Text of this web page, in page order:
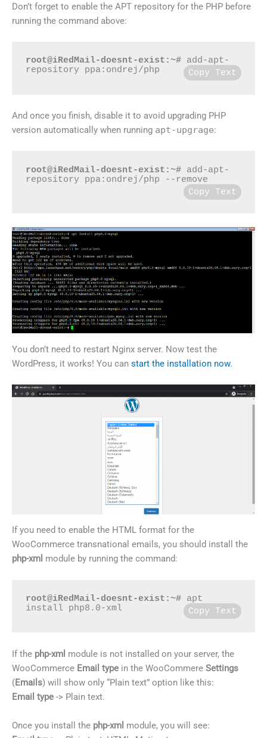
Don’t forget to enable the APT repository for the PHP before
running the command above:
root@iRedMail-doesnt-exist:~# add-apt-
repository ppa:ondrej/php
Copy Text
And once you finish, disable it to avoid upgrading PHP
version automatically when running apt-upgrage:
root@iRedMail-doesnt-exist:~# add-apt-
repository ppa:ondrej/php --remove
Copy Text
You don’t need to restart Nginx server. Now test the
WordPress, it works! You can start the installation now.
If you need to enable the HTML format for the
WooCommerce transnational emails, you should install the
php-xml module by running the command:
root@iRedMail-doesnt-exist:~# apt
install php8.0-xml
Copy Text
If the php-xml module is not installed on your server, the
WooCommerce Email type in the WooCommere Settings
(Emails) will show only “Plain text” option like this:
Email type -> Plain text.
Once you install the php-xml module, you will see: